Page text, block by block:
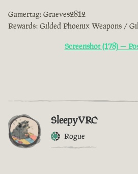
Gamertag: Graeves2812
Rewards: Gilded Phoenix Weapons /
Screenshot (178) —
SleepyVRC
Rogue